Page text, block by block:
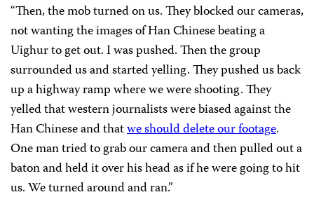
“Then, the mob turned on us. They blocked our cameras,
not wanting the images of Han Chinese beating a
Uighur to get out. I was pushed. Then the group
surrounded us and started yelling. They pushed us back
up a highway ramp where we were shooting. They
yelled that western journalists were biased against the
Han Chinese and thatwe should delete our footage.
One man tried to grab our camera and then pulled out a
baton and held it over his head as if he were going to hit
us. We turned around and ran.”